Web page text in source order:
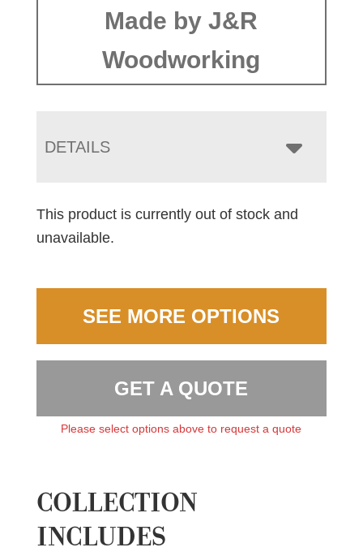
Made by J&R
Woodworking
DETAILS
This product is currently out of stock and
unavailable.
SEE MORE OPTIONS
GET A QUOTE
Please select options above to request a quote
COLLECTION
INCLUDES